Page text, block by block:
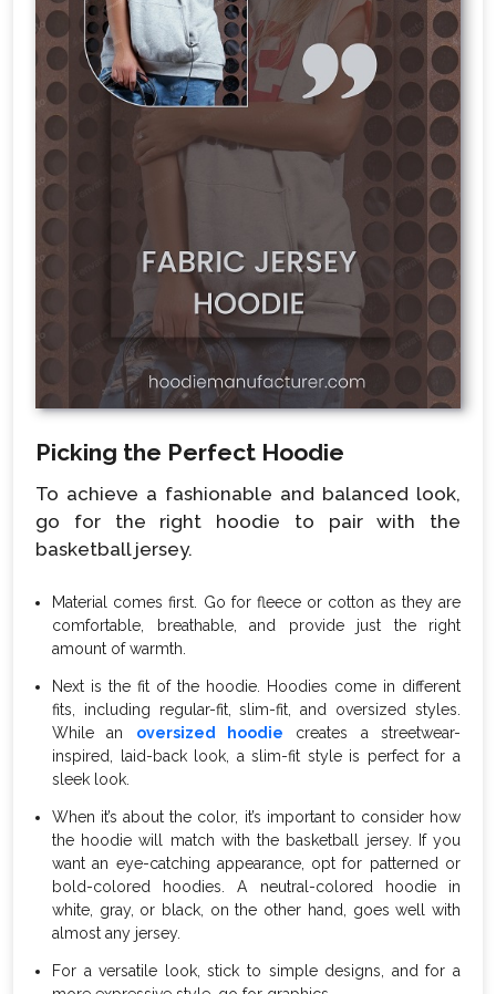
Picking the Perfect Hoodie
To achieve a fashionable and balanced look,
go for the right hoodie to pair with the
basketball jersey.
Material comes first. Go for fleece or cotton as they are
comfortable, breathable, and provide just the right
amount of warmth.
Next is the fit of the hoodie. Hoodies come in different
fits, including regular-fit, slim-fit, and oversized styles.
While an oversized hoodie creates a streetwear-
inspired, laid-back look, a slim-fit style is perfect for a
sleek look.
When it’s about the color, it’s important to consider how
the hoodie will match with the basketball jersey. If you
want an eye-catching appearance, opt for patterned or
bold-colored hoodies. A neutral-colored hoodie in
white, gray, or black, on the other hand, goes well with
almost any jersey.
For a versatile look, stick to simple designs, and for a